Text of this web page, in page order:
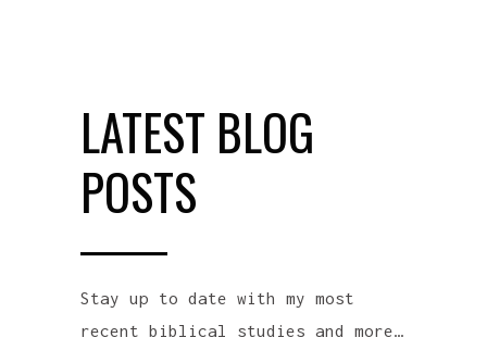
LATEST BLOG
POSTS
Stay up to date with my most
recent biblical studies and more…